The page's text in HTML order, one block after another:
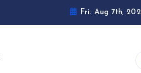
Fri. Aug 7th,